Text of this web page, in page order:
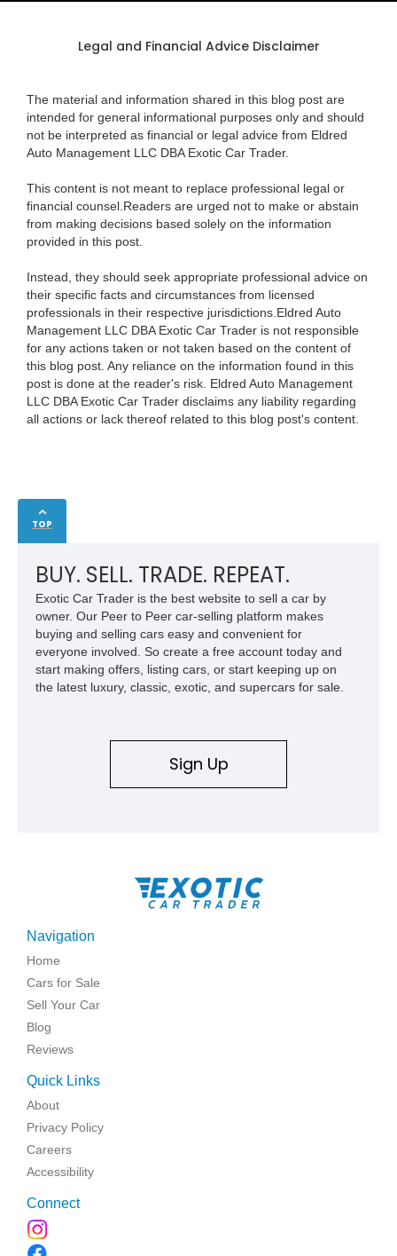
Legal and Financial Advice Disclaimer
The material and information shared in this blog post are
intended for general informational purposes only and should
not be interpreted as financial or legal advice from Eldred
Auto Management LLC DBA Exotic Car Trader.
This content is not meant to replace professional legal or
financial counsel.Readers are urged not to make or abstain
from making decisions based solely on the information
provided in this post.
Instead, they should seek appropriate professional advice on
their specific facts and circumstances from licensed
professionals in their respective jurisdictions.Eldred Auto
Management LLC DBA Exotic Car Trader is not responsible
for any actions taken or not taken based on the content of
this blog post. Any reliance on the information found in this
post is done at the reader's risk. Eldred Auto Management
LLC DBA Exotic Car Trader disclaims any liability regarding
all actions or lack thereof related to this blog post's content.
TOP
BUY. SELL. TRADE. REPEAT.
Exotic Car Trader is the best website to sell a car by
owner. Our Peer to Peer car-selling platform makes
buying and selling cars easy and convenient for
everyone involved. So create a free account today and
start making offers, listing cars, or start keeping up on
the latest luxury, classic, exotic, and supercars for sale.
Sign Up
Navigation
Home
Cars for Sale
Sell Your Car
Blog
Reviews
Quick Links
About
Privacy Policy
Careers
Accessibility
Connect